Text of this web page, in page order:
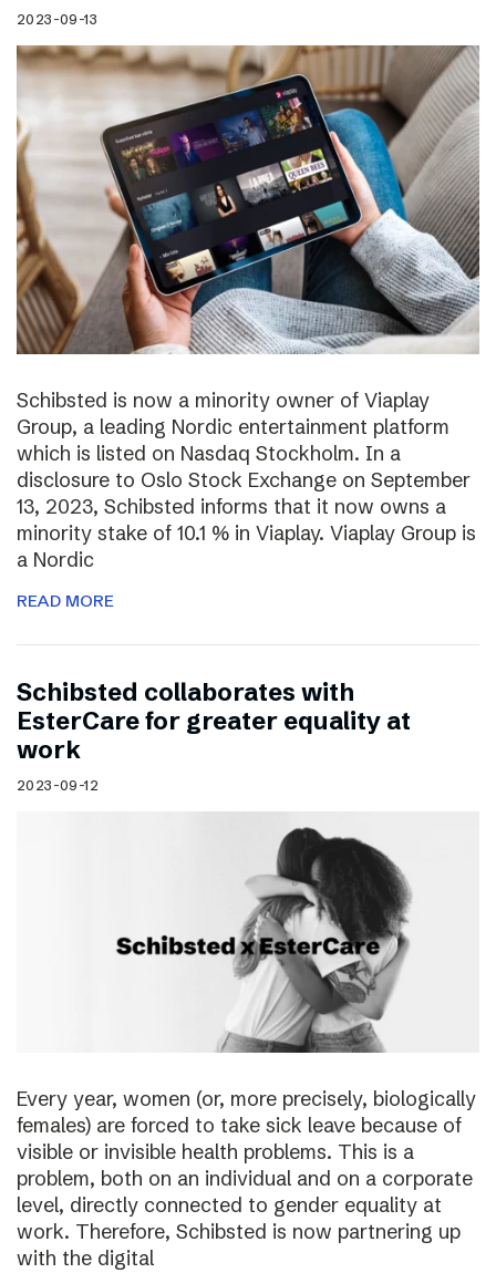
2023-09-13
Schibsted is now a minority owner of Viaplay
Group, a leading Nordic entertainment platform
which is listed on Nasdaq Stockholm. In a
disclosure to Oslo Stock Exchange on September
13, 2023, Schibsted informs that it now owns a
minority stake of 10.1 % in Viaplay. Viaplay Group is
a Nordic
READ MORE
Schibsted collaborates with
EsterCare for greater equality at
work
2023-09-12
Every year, women (or, more precisely, biologically
females) are forced to take sick leave because of
visible or invisible health problems. This is a
problem, both on an individual and on a corporate
level, directly connected to gender equality at
work. Therefore, Schibsted is now partnering up
with the digital